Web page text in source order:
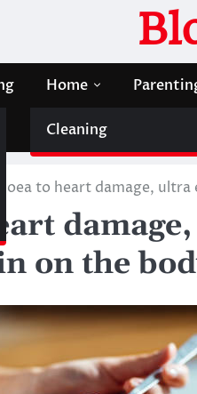
Home
Cleaning
to heart damage,
on the